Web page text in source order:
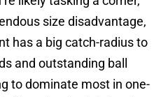
size disadvantage,
has a big catch-radius to
and outstanding ball
to dominate most in one-